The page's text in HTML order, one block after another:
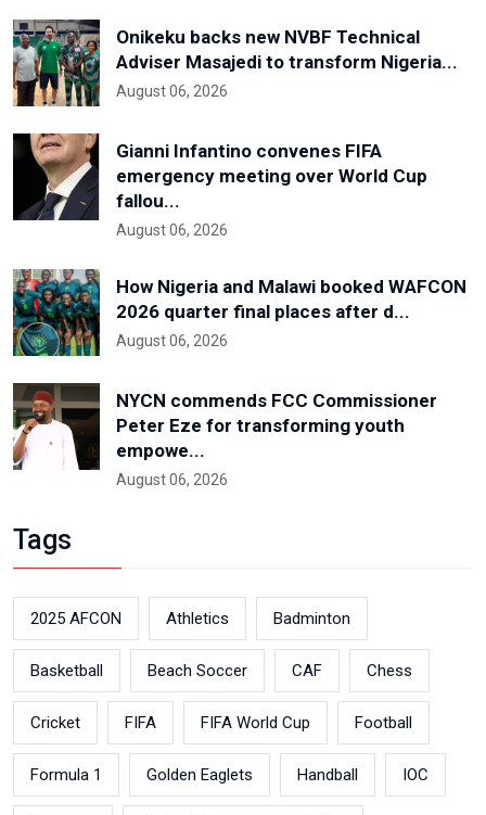
Onikeku backs new NVBF Technical
Adviser Masajedi to transform Nigeria...
August 06, 2026
Gianni Infantino convenes FIFA
emergency meeting over World Cup
fallou...
August 06, 2026
How Nigeria and Malawi booked WAFCON
2026 quarter final places after d...
August 06, 2026
NYCN commends FCC Commissioner
Peter Eze for transforming youth
empowe...
August 06, 2026
Tags
2025 AFCON Athletics Badminton
Basketball Beach Soccer CAF Chess
Cricket FIFA FIFA World Cup Football
Formula 1 Golden Eaglets Handball IOC